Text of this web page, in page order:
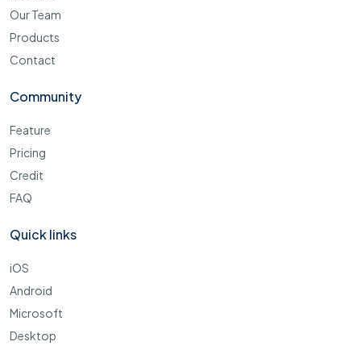
Our Team
Products
Contact
Community
Feature
Pricing
Credit
FAQ
Quick links
iOS
Android
Microsoft
Desktop